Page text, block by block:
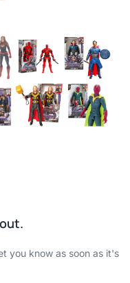
you know as soon as it's